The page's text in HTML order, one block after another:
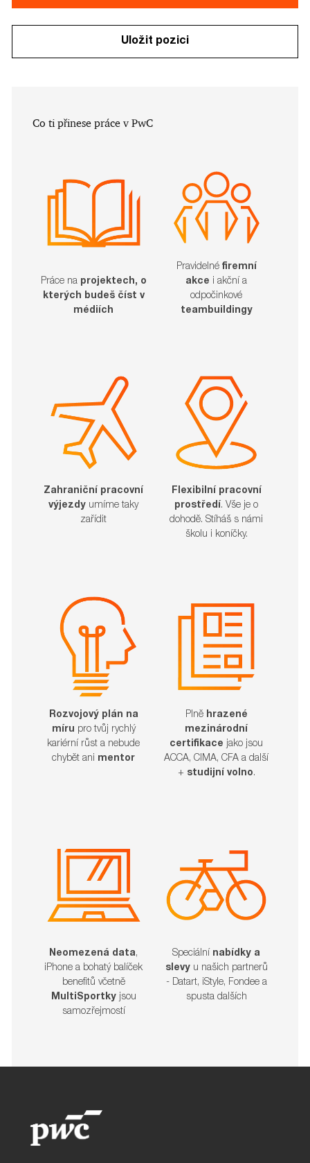
Uložit pozici
​​​​​Co ti přinese práce v PwC
Práce na projektech, o
kterých budeš číst v
médiích
Pravidelné firemní
akce i akční a
odpočinkové
teambuildingy
Zahraniční pracovní
výjezdy umíme taky
zařídit​​​​​​​
Flexibilní pracovní
prostředí. Vše je o
dohodě. Stíháš s námi
školu i koníčky.
Rozvojový plán na
míru pro tvůj rychlý
kariérní růst a nebude
chybět ani mentor
Plně hrazené
mezinárodní
certifikace jako jsou
ACCA, CIMA, CFA a další
+ studijní volno.
Neomezená data,
iPhone a bohatý balíček
benefitů včetně
MultiSportkyjsou
samozřejmostí
Speciální nabídky a
slevy u našich partnerů
- Datart, iStyle, Fondee a
spusta dalších​​​​​​​